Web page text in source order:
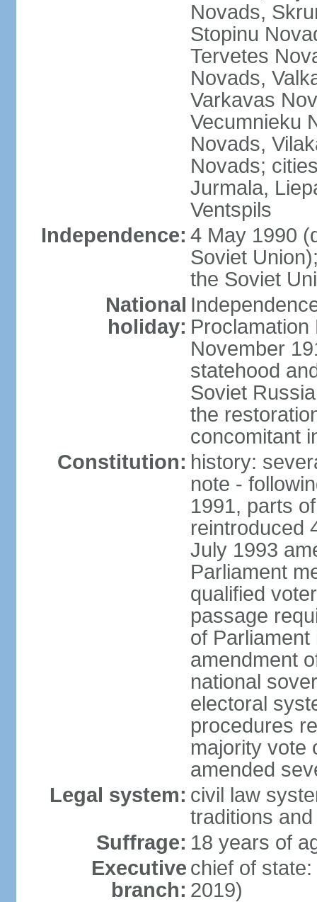
Novads,
Stopinu
Tervetes
Novads,
Varkavas
Vecumnieku
Novads,
Novads;
Jurmala,
Ventspils
Independence: 4 May 1990
Soviet
the Soviet
National
holiday:
November
statehood
Soviet
the
concomitant
Constitution: history:
note -
1991, parts
reintroduced
July 1993
Parliament
qualified
passage
of
amendment
national
electoral
procedures
majority vote
amended
Legal system: civil law
traditions
Suffrage: 18 years of
Executive
branch:
chief of
2019)